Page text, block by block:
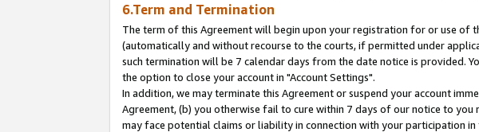
6.Term and Termination
The term of this Agreement will begin upon your registration for or use of
(automatically and without recourse to the courts, if permitted under
such termination will be 7 calendar days from the date notice is provided.
the option to close your account in "Account Settings".
In addition, we may terminate this Agreement or suspend your account
Agreement, (b) you otherwise fail to cure within 7 days of our notice to
may face potential claims or liability in connection with your participation